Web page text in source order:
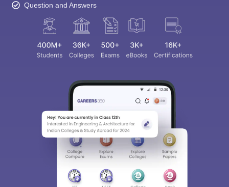
Question and Answers